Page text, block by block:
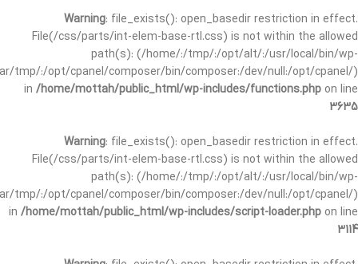
Warning: file_exists(): open_basedir restriction in effect.
File(/css/parts/int-elem-base-rtl.css) is not within the allowed
path(s): (/home/:/tmp/:/opt/alt/:/usr/local/bin/wp-
tmp/:/opt/cpanel/composer/bin/composer:/dev/null:/opt/cpanel/)
in /home/mottah/public_html/wp-includes/functions.php on line
3635
Warning: file_exists(): open_basedir restriction in effect.
File(/css/parts/int-elem-base-rtl.css) is not within the allowed
path(s): (/home/:/tmp/:/opt/alt/:/usr/local/bin/wp-
tmp/:/opt/cpanel/composer/bin/composer:/dev/null:/opt/cpanel/)
in /home/mottah/public_html/wp-includes/script-loader.php on line
3114